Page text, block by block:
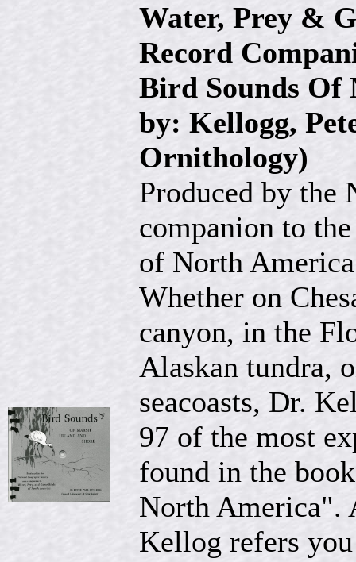
Water, Prey &
Record
Bird Sounds Of
by: Kellogg,
Ornithology)
Produced by the
companion to
of North
Whether on
canyon, in the
Alaskan tundra,
seacoasts, Dr.
97 of the most
found in the
North America".
Kellog refers